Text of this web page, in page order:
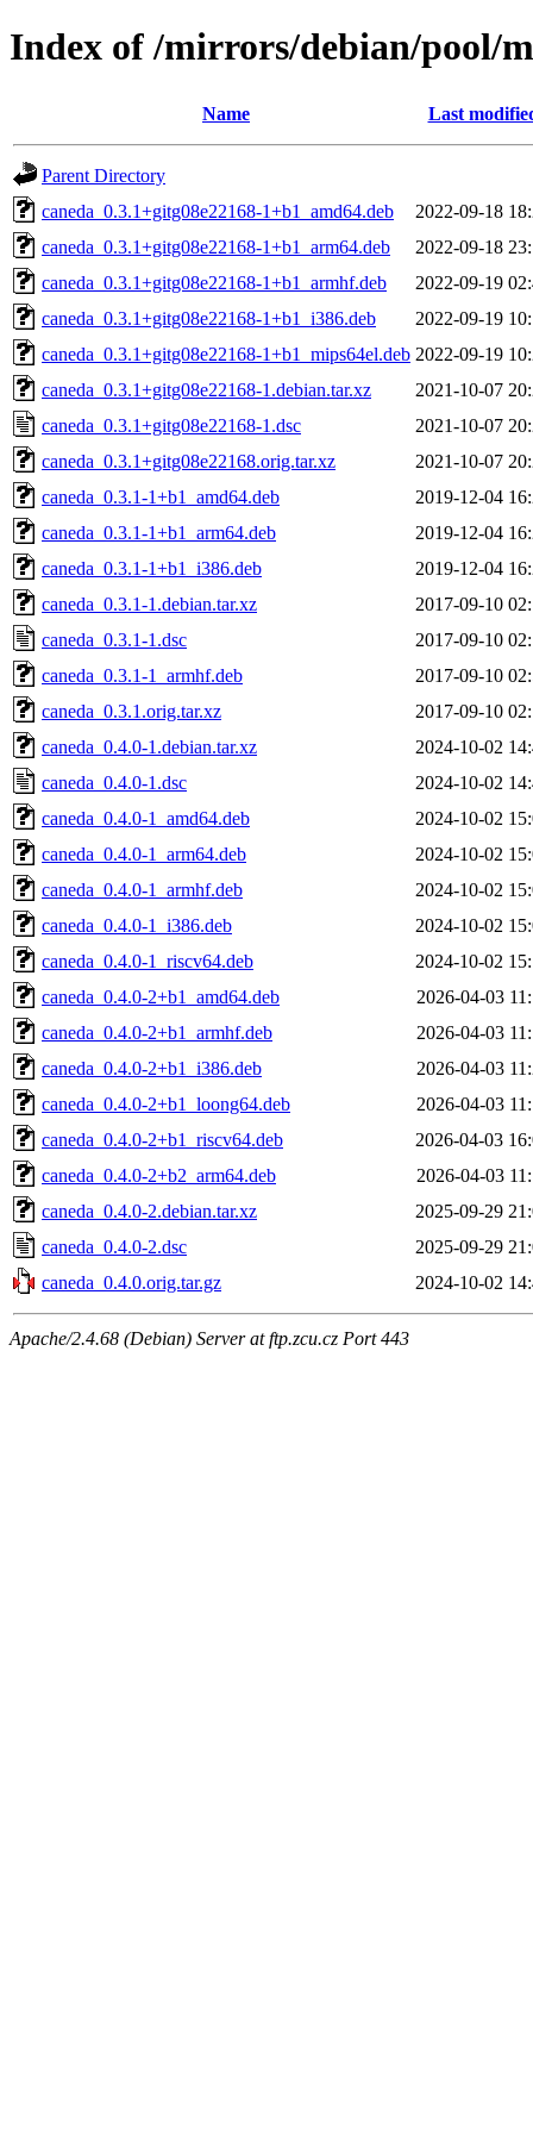
Index of /mirrors/debian/pool/
Name Last
Parent Directory
caneda_0.3.1+gitg08e22168-1+b1_amd64.deb
2022-09-18
caneda_0.3.1+gitg08e22168-1+b1_arm64.deb
2022-09-18
caneda_0.3.1+gitg08e22168-1+b1_armhf.deb
2022-09-19
caneda_0.3.1+gitg08e22168-1+b1_i386.deb
2022-09-19
caneda_0.3.1+gitg08e22168-1+b1_mips64el.deb 2022-09-19
caneda_0.3.1+gitg08e22168-1.debian.tar.xz
2021-10-07
caneda_0.3.1+gitg08e22168-1.dsc
2021-10-07
caneda_0.3.1+gitg08e22168.orig.tar.xz
2021-10-07
caneda_0.3.1-1+b1_amd64.deb
2019-12-04
caneda_0.3.1-1+b1_arm64.deb
2019-12-04
caneda_0.3.1-1+b1_i386.deb
2019-12-04
caneda_0.3.1-1.debian.tar.xz
2017-09-10
caneda_0.3.1-1.dsc
2017-09-10
caneda_0.3.1-1_armhf.deb
2017-09-10
caneda_0.3.1.orig.tar.xz
2017-09-10
caneda_0.4.0-1.debian.tar.xz
2024-10-02
caneda_0.4.0-1.dsc
2024-10-02
caneda_0.4.0-1_amd64.deb
2024-10-02
caneda_0.4.0-1_arm64.deb
2024-10-02
caneda_0.4.0-1_armhf.deb
2024-10-02
caneda_0.4.0-1_i386.deb
2024-10-02
caneda_0.4.0-1_riscv64.deb
2024-10-02
caneda_0.4.0-2+b1_amd64.deb
2026-04-03
caneda_0.4.0-2+b1_armhf.deb
2026-04-03
caneda_0.4.0-2+b1_i386.deb
2026-04-03
caneda_0.4.0-2+b1_loong64.deb
2026-04-03
caneda_0.4.0-2+b1_riscv64.deb
2026-04-03
caneda_0.4.0-2+b2_arm64.deb
2026-04-03
caneda_0.4.0-2.debian.tar.xz
2025-09-29
caneda_0.4.0-2.dsc
2025-09-29
caneda_0.4.0.orig.tar.gz
2024-10-02
Apache/2.4.68 (Debian) Server at ftp.zcu.cz Port 443